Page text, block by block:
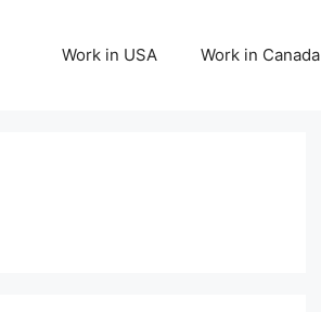
Work in USA Work in Canada